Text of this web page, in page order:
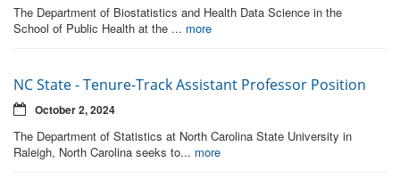
The Department of Biostatistics and Health Data Science in the
School of Public Health at the ... more
NC State - Tenure-Track Assistant Professor Position
October 2, 2024
The Department of Statistics at North Carolina State University in
Raleigh, North Carolina seeks to... more